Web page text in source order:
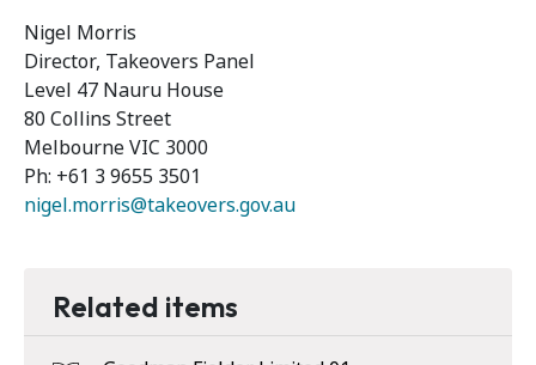
Nigel Morris
Director, Takeovers Panel
Level 47 Nauru House
80 Collins Street
Melbourne VIC 3000
Ph: +61 3 9655 3501
nigel.morris@takeovers.gov.au
Related items